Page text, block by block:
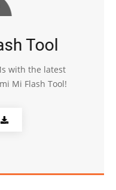
Tool
with the latest
Mi Flash Tool!